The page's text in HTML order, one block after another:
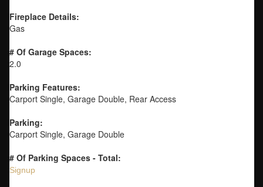
Fireplace Details:
Gas
# Of Garage Spaces:
2.0
Parking Features:
Carport Single, Garage Double, Rear Access
Parking:
Carport Single, Garage Double
# Of Parking Spaces - Total:
Signup